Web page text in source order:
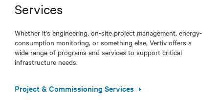
Services
Whether it's engineering, on-site project management, energy-
consumption monitoring, or something else, Vertiv offers a
wide range of programs and services to support critical
infrastructure needs.
Project & Commissioning Services